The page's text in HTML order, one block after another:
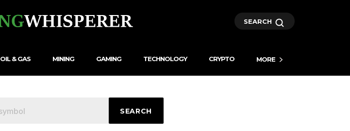
SEARCH
OIL & GAS MINING GAMING TECHNOLOGY CRYPTO MORE
SEARCH